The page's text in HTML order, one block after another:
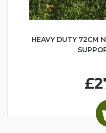
HEAVY DUTY 72CM